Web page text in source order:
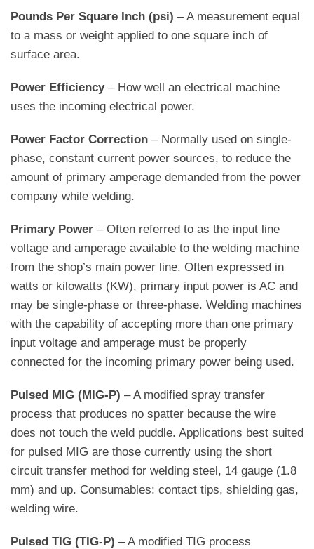
Pounds Per Square Inch (psi) – A measurement equal
to a mass or weight applied to one square inch of
surface area.
Power Efficiency– How well an electrical machine
uses the incoming electrical power.
Power Factor Correction – Normally used on single-
phase, constant current power sources, to reduce the
amount of primary amperage demanded from the power
company while welding.
Primary Power – Often referred to as the input line
voltage and amperage available to the welding machine
from the shop’s main power line. Often expressed in
watts or kilowatts (KW), primary input power is AC and
may be single-phase or three-phase. Welding machines
with the capability of accepting more than one primary
input voltage and amperage must be properly
connected for the incoming primary power being used.
Pulsed MIG (MIG-P) – A modified spray transfer
process that produces no spatter because the wire
does not touch the weld puddle. Applications best suited
for pulsed MIG are those currently using the short
circuit transfer method for welding steel, 14 gauge (1.8
mm) and up. Consumables: contact tips, shielding gas,
welding wire.
Pulsed TIG (TIG-P) – A modified TIG process